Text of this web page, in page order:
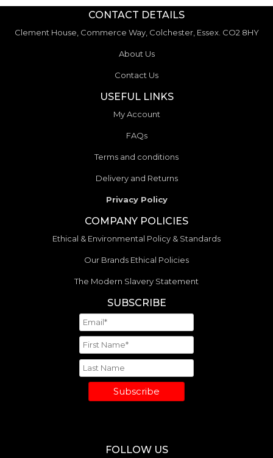
CONTACT DETAILS
Clement House, Commerce Way, Colchester, Essex. CO2 8HY
About Us
Contact Us
USEFUL LINKS
My Account
FAQs
Terms and conditions
Delivery and Returns
Privacy Policy
COMPANY POLICIES
Ethical & Environmental Policy & Standards
Our Brands Ethical Policies
The Modern Slavery Statement
SUBSCRIBE
Subscribe
FOLLOW US